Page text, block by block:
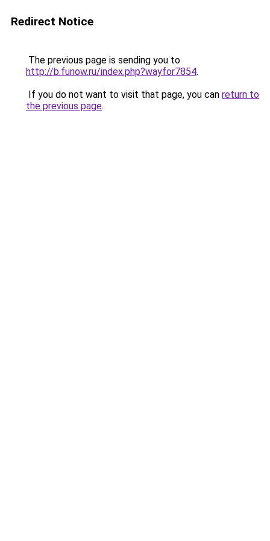
Redirect Notice
The previous page is sending you to
http://b.funow.ru/index.php?wayfor7854.
If you do not want to visit that page, you can return to
the previous page.